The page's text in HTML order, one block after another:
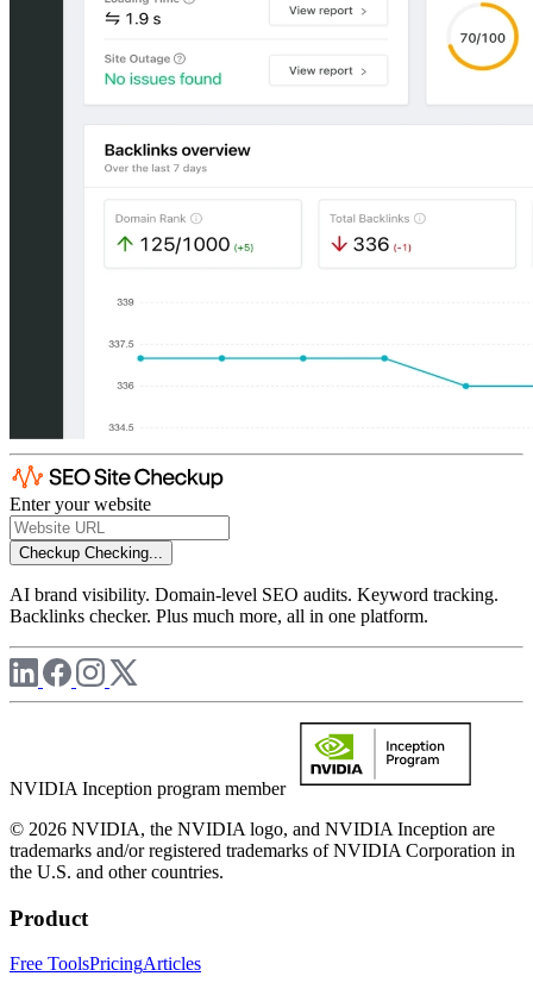
Enter your website
Checkup Checking...
AI brand visibility. Domain-level SEO audits. Keyword tracking.
Backlinks checker. Plus much more, all in one platform.
NVIDIA Inception program member
© 2026 NVIDIA, the NVIDIA logo, and NVIDIA Inception are
trademarks and/or registered trademarks of NVIDIA Corporation in
the U.S. and other countries.
Product
Free ToolsPricingArticles